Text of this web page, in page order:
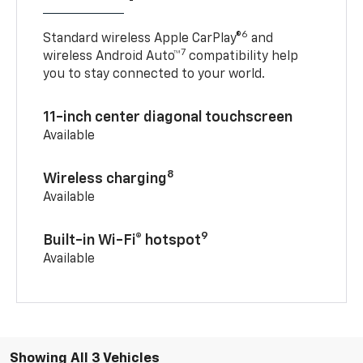
Standard wireless Apple CarPlay®6 and
wireless Android Auto™7 compatibility help
you to stay connected to your world.
11-inch center diagonal touchscreen
Available
Wireless charging8
Available
Built-in Wi-Fi® hotspot9
Available
Showing All 3 Vehicles